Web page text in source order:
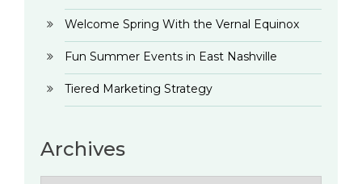
Welcome Spring With the Vernal Equinox
Fun Summer Events in East Nashville
Tiered Marketing Strategy
Archives